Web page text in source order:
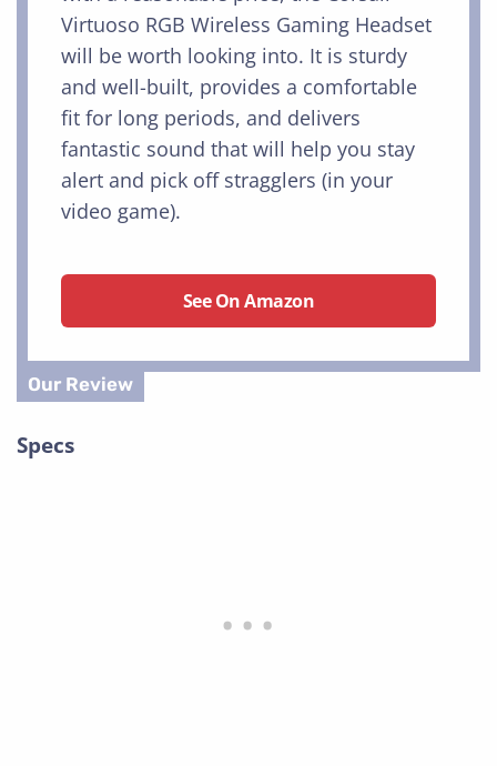
Virtuoso RGB Wireless Gaming Headset
will be worth looking into. It is sturdy
and well-built, provides a comfortable
fit for long periods, and delivers
fantastic sound that will help you stay
alert and pick off stragglers (in your
video game).
See On Amazon
Specs